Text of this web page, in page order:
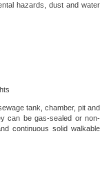
hazards, dust and water
tank, chamber, pit and
can be gas-sealed or non-
continuous solid walkable